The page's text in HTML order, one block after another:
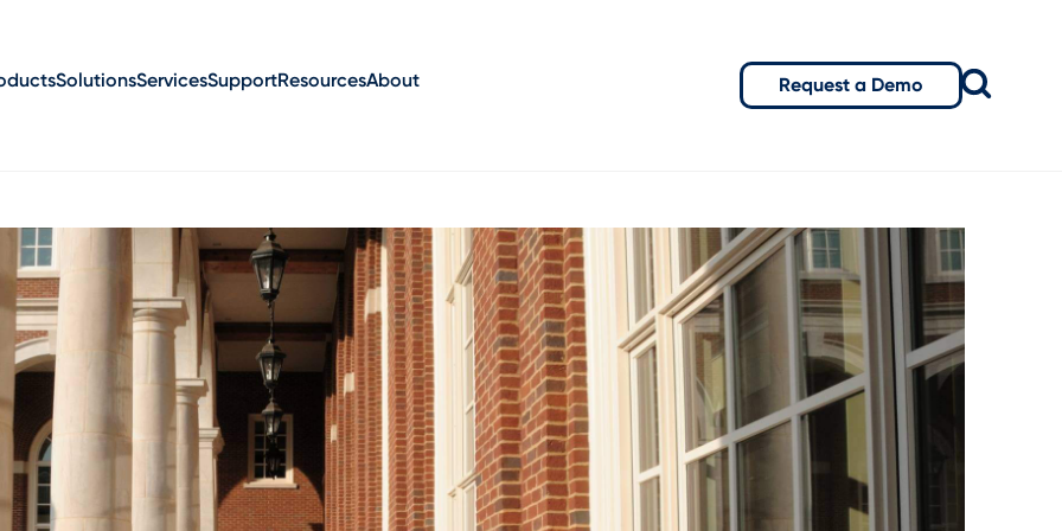
SolutionsServicesSupportResourcesAbout Request a Demo